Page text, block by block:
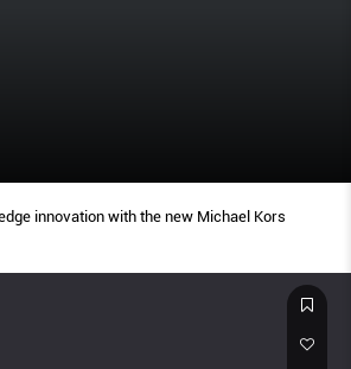
innovation with the new Michael Kors